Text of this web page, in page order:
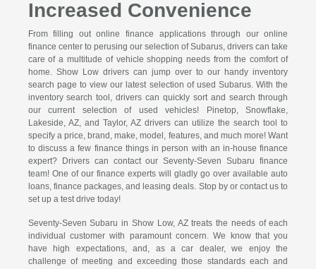
Increased Convenience
From filling out online finance applications through our online
finance center to perusing our selection of Subarus, drivers can take
care of a multitude of vehicle shopping needs from the comfort of
home. Show Low drivers can jump over to our handy inventory
search page to view our latest selection of used Subarus. With the
inventory search tool, drivers can quickly sort and search through
our current selection of used vehicles! Pinetop, Snowflake,
Lakeside, AZ, and Taylor, AZ drivers can utilize the search tool to
specify a price, brand, make, model, features, and much more! Want
to discuss a few finance things in person with an in-house finance
expert? Drivers can contact our Seventy-Seven Subaru finance
team! One of our finance experts will gladly go over available auto
loans, finance packages, and leasing deals. Stop by or contact us to
set up a test drive today!
Seventy-Seven Subaru in Show Low, AZ treats the needs of each
individual customer with paramount concern. We know that you
have high expectations, and, as a car dealer, we enjoy the
challenge of meeting and exceeding those standards each and